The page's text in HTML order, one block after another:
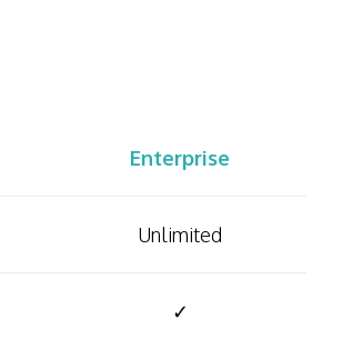
Enterprise
Unlimited
✓